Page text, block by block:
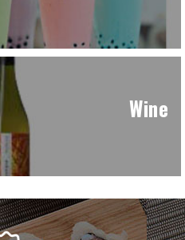
Wine